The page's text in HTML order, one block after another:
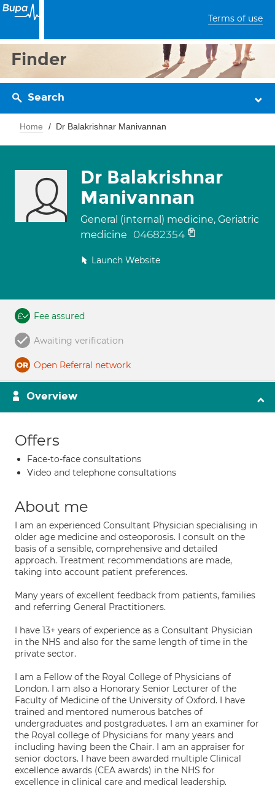
Terms of use
Finder
Search
Home Dr Balakrishnar Manivannan
Dr Balakrishnar
Manivannan
General (internal) medicine, Geriatric
medicine
04682354
Launch Website
Fee assured
Awaiting verification
Open Referral network
Overview
Offers
Face-to-face consultations
Video and telephone consultations
About me
I am an experienced Consultant Physician specialising in
older age medicine and osteoporosis. I consult on the
basis of a sensible, comprehensive and detailed
approach. Treatment recommendations are made,
taking into account patient preferences.
Many years of excellent feedback from patients, families
and referring General Practitioners.
I have 13+ years of experience as a Consultant Physician
in the NHS and also for the same length of time in the
private sector.
I am a Fellow of the Royal College of Physicians of
London. I am also a Honorary Senior Lecturer of the
Faculty of Medicine of the University of Oxford. I have
trained and mentored numerous batches of
undergraduates and postgraduates. I am an examiner for
the Royal college of Physicians for many years and
including having been the Chair. I am an appraiser for
senior doctors. I have been awarded multiple Clinical
excellence awards (CEA awards) in the NHS for
excellence in clinical care and medical leadership.